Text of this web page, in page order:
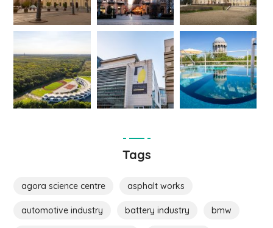
Tags
agora science centre asphalt works
automotive industry battery industry bmw